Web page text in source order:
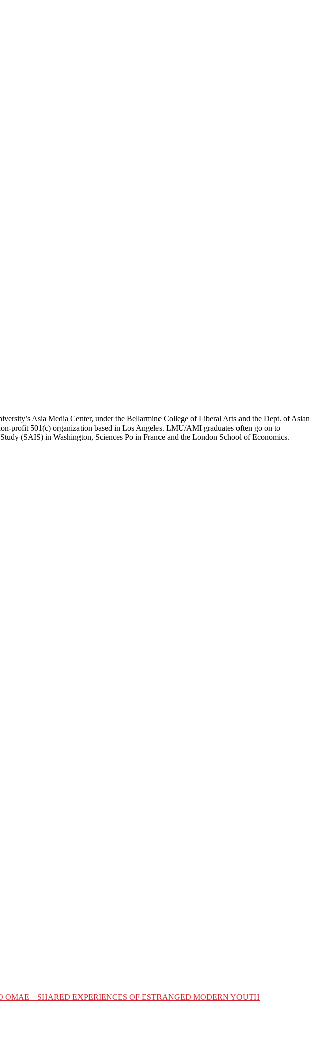
Asia Media Center, under the Bellarmine College of Liberal Arts and the Dept. of Asian
profit 501(c) organization based in Los Angeles. LMU/AMI graduates often go on to
(SAIS) in Washington, Sciences Po in France and the London School of Economics.
– SHARED EXPERIENCES OF ESTRANGED MODERN YOUTH